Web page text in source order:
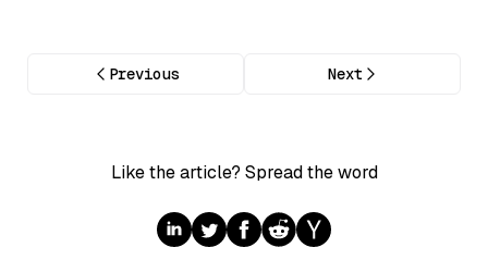
Previous Next
Like the article? Spread the word